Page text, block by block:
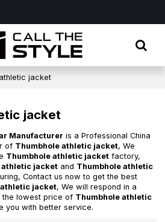
jacket
jacket
Manufacturer is a Professional China
of Thumbhole athletic jacket, We
Thumbhole athletic jacket factory,
athletic jacket and Thumbhole athletic
Contact us now to get the best
jacket, We will respond in a
the lowest price of Thumbhole athletic
you with better service.